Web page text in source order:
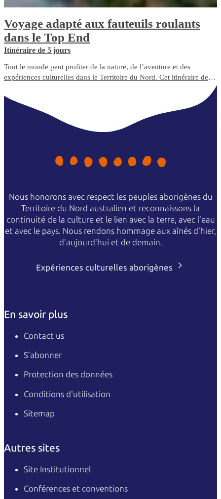
Voyage adapté aux fauteuils roulants
dans le Top End
Itinéraire de 5 jours
Tout le monde peut profiter de la nature, de l’aventure et des
expériences culturelles dans le Territoire du Nord. Cet itinéraire de
options d’hébergement adaptées aux fauteuils roulants du Top End.
Nous honorons avec respect les peuples aborigènes du
Territoire du Nord australien et reconnaissons la
continuité de la culture et le lien avec la terre, avec l'eau
et avec le pays. Nous rendons hommage aux aînés d'hier,
d'aujourd'hui et de demain.
Expériences culturelles aborigènes
En savoir plus
Contact us
S’abonner
Protection des données
Conditions d'utilisation
Sitemap
Autres sites
Site Institutionnel
Conférences et conventions